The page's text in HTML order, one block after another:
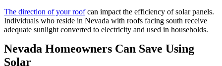
The direction of your roofcan impact the efficiency of solar panels.
Individuals who reside in Nevada with roofs facing south receive
adequate sunlight converted to electricity and used in households.
Nevada Homeowners Can Save Using
Solar